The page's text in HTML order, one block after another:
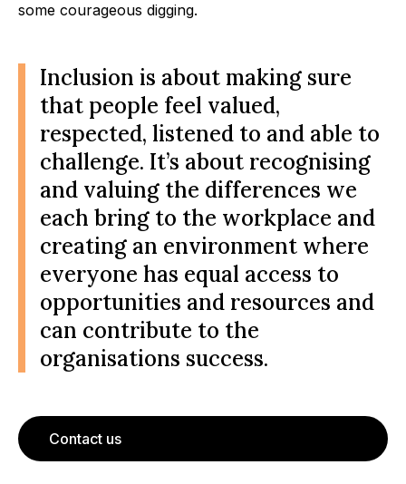
some courageous digging.
Inclusion is about making sure
that people feel valued,
respected, listened to and able to
challenge. It’s about recognising
and valuing the differences we
each bring to the workplace and
creating an environment where
everyone has equal access to
opportunities and resources and
can contribute to the
organisations success.
Contact us